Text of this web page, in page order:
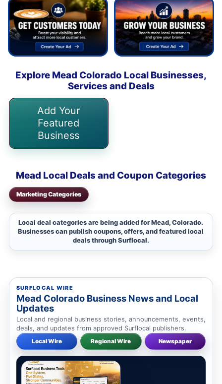
Explore Mead Colorado Local Businesses,
Services and Deals
Add Your
Featured
Business
Mead Local Deals and Coupon Categories
Marketing Categories
Local deal categories are being added for Mead, Colorado.
Businesses can publish coupons, offers, and featured local
deals through Surflocal.
SURFLOCAL WIRE
Mead Colorado Business News and Local
Updates
Local and regional business stories, announcements, events,
deals, and updates from approved Surflocal publishers.
Local Wire Regional Wire Newspaper